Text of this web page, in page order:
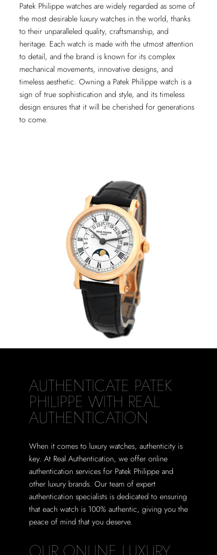
Patek Philippe watches are widely regarded as some of
the most desirable luxury watches in the world, thanks
to their unparalleled quality, craftsmanship, and
heritage. Each watch is made with the utmost attention
to detail, and the brand is known for its complex
mechanical movements, innovative designs, and
timeless aesthetic. Owning a Patek Philippe watch is a
sign of true sophistication and style, and its timeless
design ensures that it will be cherished for generations
to come.
AUTHENTICATE PATEK
PHILIPPE WITH REAL
AUTHENTICATION
When it comes to luxury watches, authenticity is
key. At Real Authentication, we offer online
authentication services for Patek Philippe and
other luxury brands. Our team of expert
authentication specialists is dedicated to ensuring
that each watch is 100% authentic, giving you the
peace of mind that you deserve.